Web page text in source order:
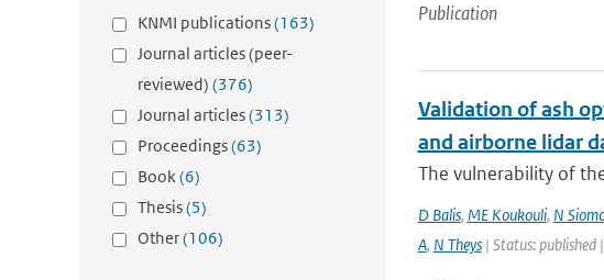
KNMI publications(163)
Journal articles (peer-
reviewed) (376)
Journal articles(313)
Proceedings(63)
Book(6)
Thesis(5)
Other(106)
Publication
Validation of ash
and airborne lidar
The vulnerability of
D Balis, ME Koukouli, N
A, N Theys| Status: published